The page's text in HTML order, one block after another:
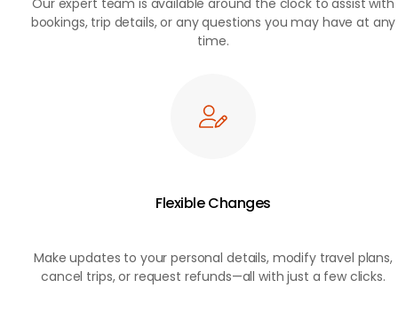
Our expert team is available around the clock to assist with
bookings, trip details, or any questions you may have at any
time.
Flexible Changes
Make updates to your personal details, modify travel plans,
cancel trips, or request refunds—all with just a few clicks.